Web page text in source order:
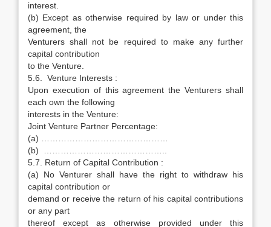
interest.
(b) Except as otherwise required by law or under this
agreement, the
Venturers shall not be required to make any further
capital contribution
to the Venture.
5.6. Venture Interests :
Upon execution of this agreement the Venturers shall
each own the following
interests in the Venture:
Joint Venture Partner Percentage:
(a) ………………………………………
(b) ……………………………………..
5.7. Return of Capital Contribution :
(a) No Venturer shall have the right to withdraw his
capital contribution or
demand or receive the return of his capital contributions
or any part
thereof except as otherwise provided under this